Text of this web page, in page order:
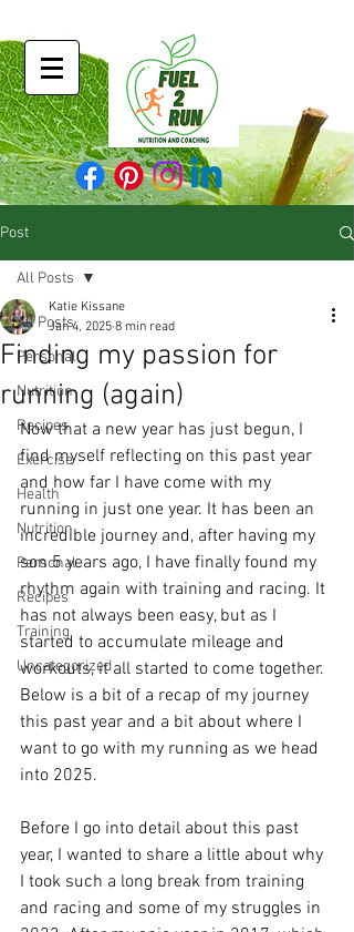
Post
All Posts
Personal
Nutrition
Recipes
Exercise
Health
Nutrition
Personal
Recipes
Training
Uncategorized
All Posts
Finding my passion for
running (again)
Katie Kissane
Jan 4, 2025 8 min read
Now that a new year has just begun, I
find myself reflecting on this past year
and how far I have come with my
running in just one year. It has been an
incredible journey and, after having my
son 5 years ago, I have finally found my
rhythm again with training and racing. It
has not always been easy, but as I
started to accumulate mileage and
workouts, it all started to come together.
Below is a bit of a recap of my journey
this past year and a bit about where I
want to go with my running as we head
into 2025.
Before I go into detail about this past
year, I wanted to share a little about why
I took such a long break from training
and racing and some of my struggles in